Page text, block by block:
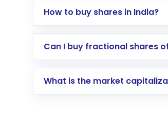
How to buy shares in India?
Direct Investment:
global shares and start
Can I buy fractional shares
What is the market